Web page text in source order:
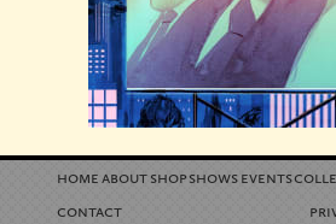
home aboutshopshowsevents
contact